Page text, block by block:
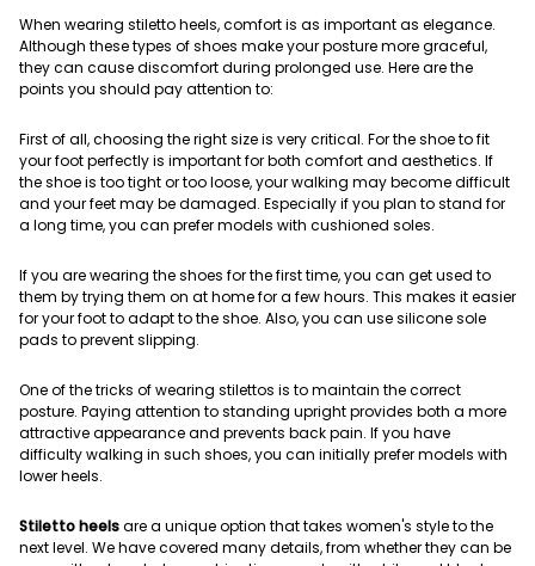
When wearing stiletto heels, comfort is as important as elegance.
Although these types of shoes make your posture more graceful,
they can cause discomfort during prolonged use. Here are the
points you should pay attention to:
First of all, choosing the right size is very critical. For the shoe to fit
your foot perfectly is important for both comfort and aesthetics. If
the shoe is too tight or too loose, your walking may become difficult
and your feet may be damaged. Especially if you plan to stand for
a long time, you can prefer models with cushioned soles.
If you are wearing the shoes for the first time, you can get used to
them by trying them on at home for a few hours. This makes it easier
for your foot to adapt to the shoe. Also, you can use silicone sole
pads to prevent slipping.
One of the tricks of wearing stilettos is to maintain the correct
posture. Paying attention to standing upright provides both a more
attractive appearance and prevents back pain. If you have
difficulty walking in such shoes, you can initially prefer models with
lower heels.
Stiletto heelsare a unique option that takes women's style to the
next level. We have covered many details, from whether they can be